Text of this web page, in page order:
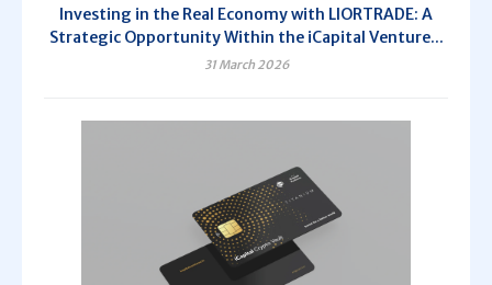
Investing in the Real Economy with LIORTRADE: A
Strategic Opportunity Within the iCapital Venture...
31 March 2026